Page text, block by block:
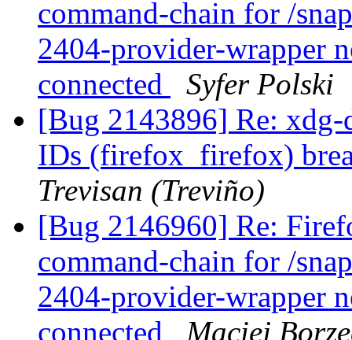
command-chain for /
2404-provider-wrapper
connected
Syfer Polski
[Bug 2143896] Re: xdg-
IDs (firefox_firefox)
Trevisan (Treviño)
[Bug 2146960] Re:
command-chain for /
2404-provider-wrapper
connected
Maciej